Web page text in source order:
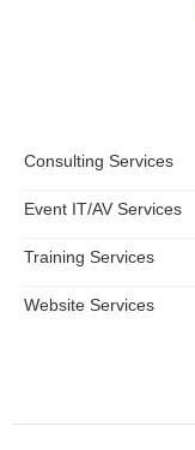
Consulting Services
Event IT/AV Services
Training Services
Website Services